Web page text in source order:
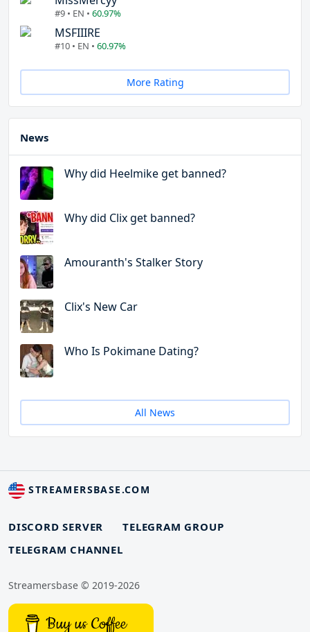
#9 • EN • 60.97%
MSFIIIRE
#10 • EN • 60.97%
More Rating
News
Why did Heelmike get banned?
Why did Clix get banned?
Amouranth's Stalker Story
Clix's New Car
Who Is Pokimane Dating?
All News
STREAMERSBASE.COM
DISCORD SERVER
TELEGRAM GROUP
TELEGRAM CHANNEL
Streamersbase © 2019-2026
Buy us Coffee